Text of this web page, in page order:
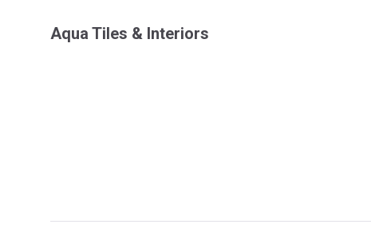
Aqua Tiles & Interiors